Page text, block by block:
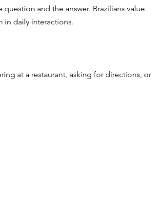
and the answer. Brazilians value
in daily interactions.
at a restaurant, asking for directions, or